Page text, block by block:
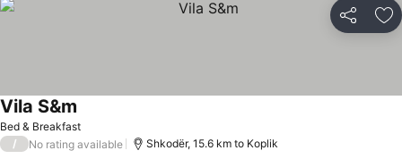
Share
Bed & Breakfast
Vila S&m
/ No rating available Shkodër, 15.6 km to Koplik